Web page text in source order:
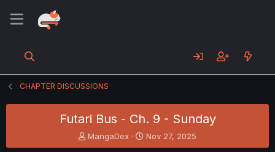
CHAPTER DISCUSSIONS
Futari Bus - Ch. 9 - Sunday
T
h
MangaDex
S
t
Nov 27, 2025